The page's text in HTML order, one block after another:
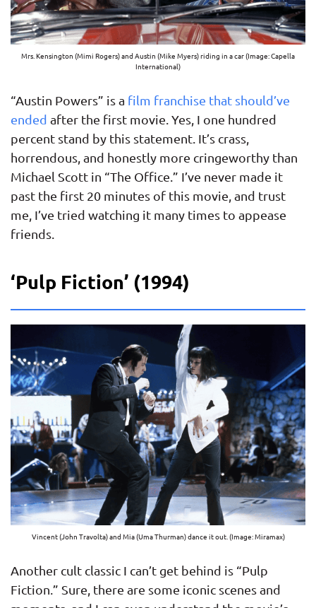
Mrs. Kensington (Mimi Rogers) and Austin (Mike Myers) riding in a car (Image: Capella
International)
“Austin Powers” is a film franchise that should’ve
ended after the first movie. Yes, I one hundred
percent stand by this statement. It’s crass,
horrendous, and honestly more cringeworthy than
Michael Scott in “The Office.” I’ve never made it
past the first 20 minutes of this movie, and trust
me, I’ve tried watching it many times to appease
friends.
‘Pulp Fiction’ (1994)
Vincent (John Travolta) and Mia (Uma Thurman) dance it out. (Image: Miramax)
Another cult classic I can’t get behind is “Pulp
Fiction.” Sure, there are some iconic scenes and